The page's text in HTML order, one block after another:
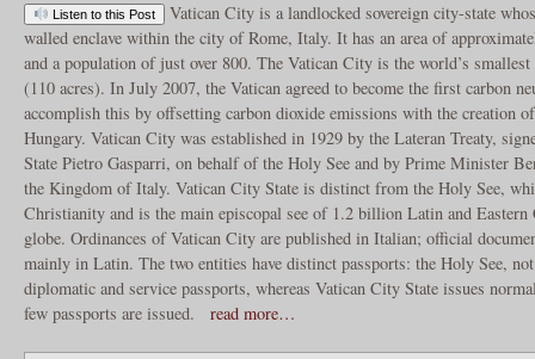
Listen to this Post
Vatican City is a landlocked sovereign city-state
walled enclave within the city of Rome, Italy. It has an area of
and a population of just over 800. The Vatican City is the world’s
(110 acres). In July 2007, the Vatican agreed to become the first carbon
accomplish this by offsetting carbon dioxide emissions with the creation
Hungary. Vatican City was established in 1929 by the Lateran Treaty,
State Pietro Gasparri, on behalf of the Holy See and by Prime Minister
the Kingdom of Italy. Vatican City State is distinct from the Holy See,
Christianity and is the main episcopal see of 1.2 billion Latin and Eastern
globe. Ordinances of Vatican City are published in Italian; official
mainly in Latin. The two entities have distinct passports: the Holy See,
diplomatic and service passports, whereas Vatican City State issues
few passports are issued.
read more…